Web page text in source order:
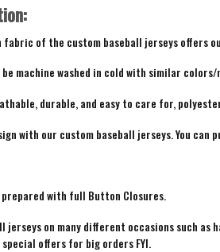
fabric of the custom baseball jerseys
machine washed in cold with similar
durable, and easy to care for,
with our custom baseball jerseys. You
with full Button Closures.
jerseys on many different occasions such
offers for big orders FYI.